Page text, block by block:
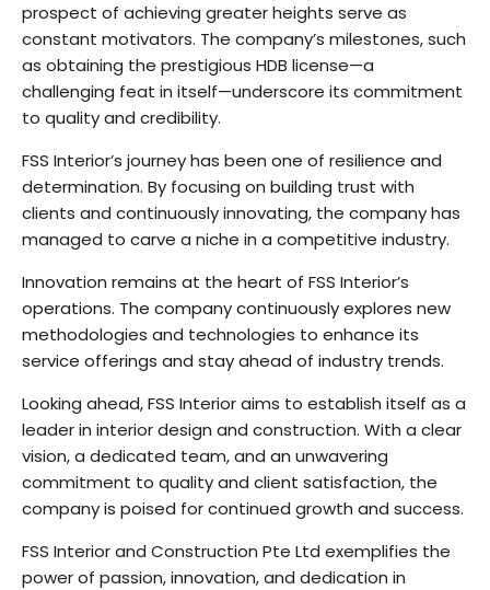
prospect of achieving greater heights serve as
constant motivators. The company’s milestones, such
as obtaining the prestigious HDB license—a
challenging feat in itself—underscore its commitment
to quality and credibility.
FSS Interior’s journey has been one of resilience and
determination. By focusing on building trust with
clients and continuously innovating, the company has
managed to carve a niche in a competitive industry.
Innovation remains at the heart of FSS Interior’s
operations. The company continuously explores new
methodologies and technologies to enhance its
service offerings and stay ahead of industry trends.
Looking ahead, FSS Interior aims to establish itself as a
leader in interior design and construction. With a clear
vision, a dedicated team, and an unwavering
commitment to quality and client satisfaction, the
company is poised for continued growth and success.
FSS Interior and Construction Pte Ltd exemplifies the
power of passion, innovation, and dedication in